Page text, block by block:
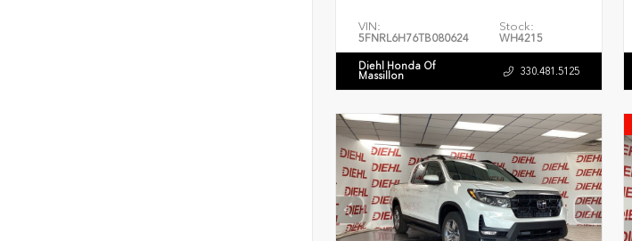
VIN:
5FNRL6H76TB080624
Stock:
WH4215
Diehl Honda Of
Massillon 330.481.5125